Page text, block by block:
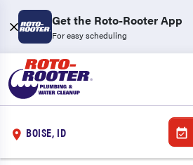
Get the Roto-Rooter App
For easy scheduling
BOISE, ID